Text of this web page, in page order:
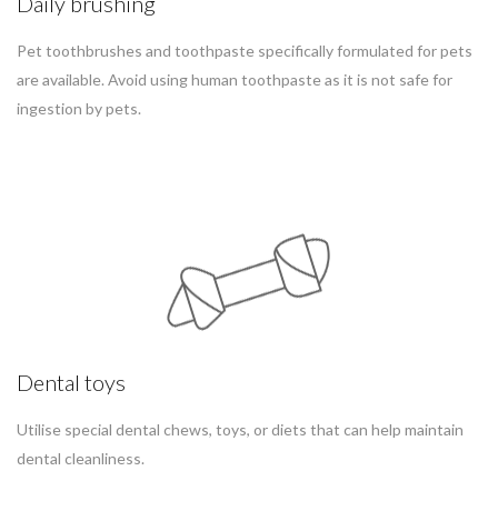
Pet toothbrushes and toothpaste specifically formulated for pets
are available. Avoid using human toothpaste as it is not safe for
ingestion by pets.
Dental toys
Utilise special dental chews, toys, or diets that can help maintain
dental cleanliness.